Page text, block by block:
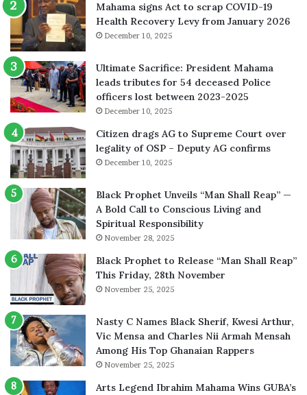
Mahama signs Act to scrap COVID-19
Health Recovery Levy from January 2026
December 10, 2025
Ultimate Sacrifice: President Mahama
leads tributes for 54 deceased Police
officers lost between 2023-2025
December 10, 2025
Citizen drags AG to Supreme Court over
legality of OSP – Deputy AG confirms
December 10, 2025
Black Prophet Unveils “Man Shall Reap” —
A Bold Call to Conscious Living and
Spiritual Responsibility
November 28, 2025
Black Prophet to Release “Man Shall Reap”
This Friday, 28th November
November 25, 2025
Nasty C Names Black Sherif, Kwesi Arthur,
Vic Mensa and Charles Nii Armah Mensah
Among His Top Ghanaian Rappers
November 25, 2025
Arts Legend Ibrahim Mahama Wins GUBA’s